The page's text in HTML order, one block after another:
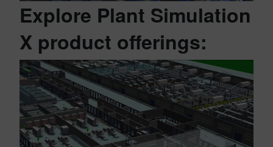
Explore Plant Simulation
X product offerings: